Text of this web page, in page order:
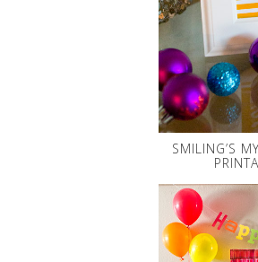
SMILING’S